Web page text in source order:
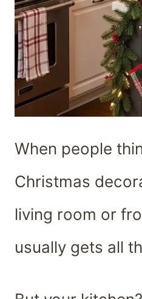
When people
Christmas
living room or
usually gets all